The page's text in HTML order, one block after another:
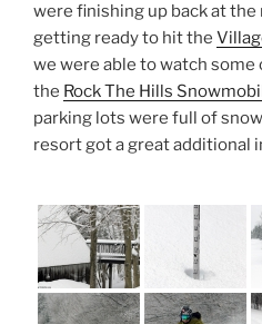
were finishing up back at the
getting ready to hit the
we were able to watch
the Rock The Hills
parking lots were full of
resort got a great additional